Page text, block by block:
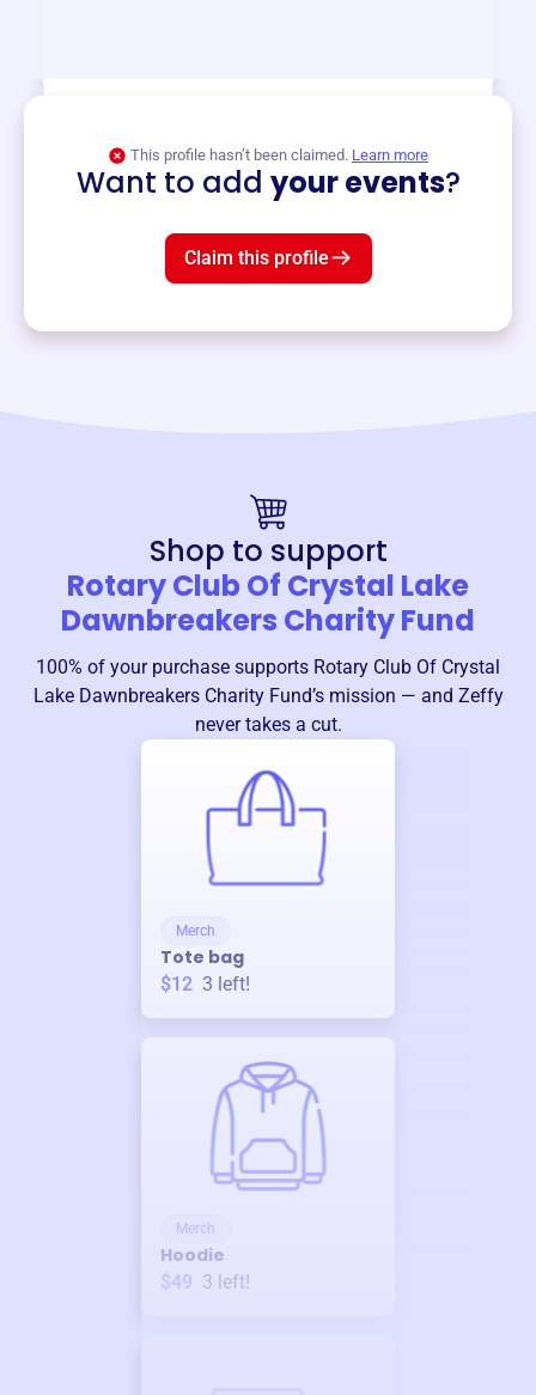
This profile hasn’t been claimed. Learn more
Want to add your events?
Claim this profile
Shop to support
Rotary Club Of Crystal Lake
Dawnbreakers Charity Fund
100% of your purchase supports Rotary Club Of Crystal
Lake Dawnbreakers Charity Fund’s mission — and Zeffy
never takes a cut.
Merch
Tote bag
$12 3 left!
Merch
Hoodie
$49 3 left!